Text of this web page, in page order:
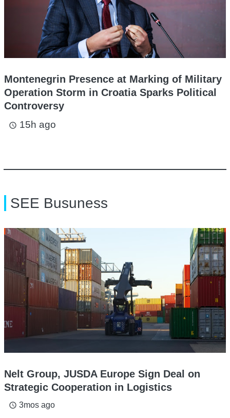
Montenegrin Presence at Marking of Military
Operation Storm in Croatia Sparks Political
Controversy
access_time 15h ago
SEE Busuness
Nelt Group, JUSDA Europe Sign Deal on
Strategic Cooperation in Logistics
access_time 3mos ago